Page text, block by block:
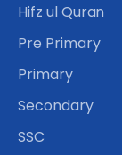
Hifz ul Quran
Pre Primary
Primary
Secondary
SSC